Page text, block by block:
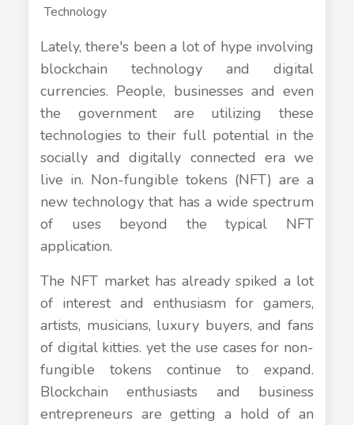
Technology
Lately, there's been a lot of hype involving
blockchain technology and digital
currencies. People, businesses and even
the government are utilizing these
technologies to their full potential in the
socially and digitally connected era we
live in. Non-fungible tokens (NFT) are a
new technology that has a wide spectrum
of uses beyond the typical NFT
application.
The NFT market has already spiked a lot
of interest and enthusiasm for gamers,
artists, musicians, luxury buyers, and fans
of digital kitties. yet the use cases for non-
fungible tokens continue to expand.
Blockchain enthusiasts and business
entrepreneurs are getting a hold of an